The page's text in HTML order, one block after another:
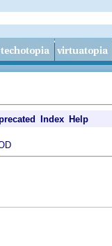
Index Help